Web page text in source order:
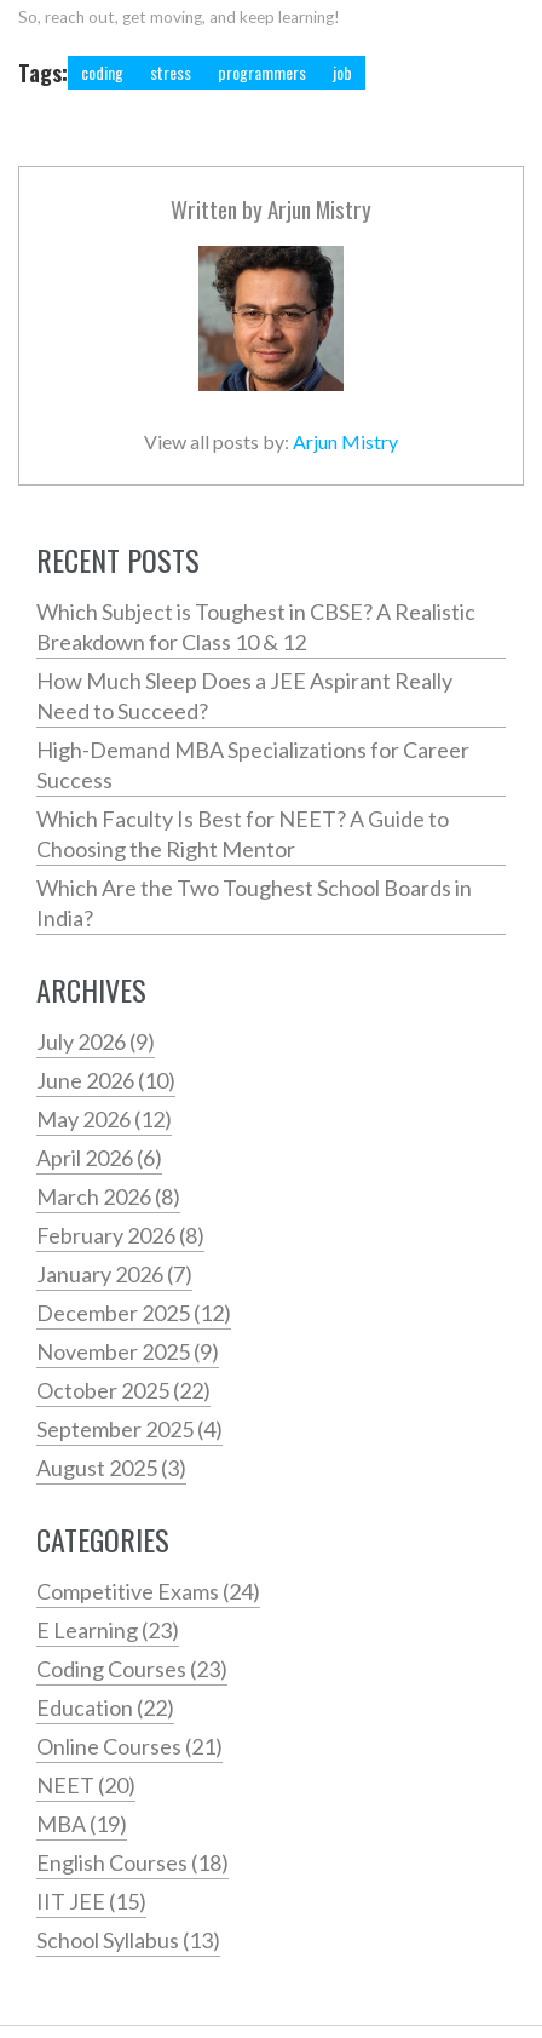
So, reach out, get moving, and keep learning!
Tags: coding stress programmers job
Written byArjun Mistry
View all posts by: Arjun Mistry
RECENT POSTS
Which Subject is Toughest in CBSE? A Realistic
Breakdown for Class 10 & 12
How Much Sleep Does a JEE Aspirant Really
Need to Succeed?
High-Demand MBA Specializations for Career
Success
Which Faculty Is Best for NEET? A Guide to
Choosing the Right Mentor
Which Are the Two Toughest School Boards in
India?
ARCHIVES
July 2026(9)
June 2026(10)
May 2026(12)
April 2026(6)
March 2026(8)
February 2026(8)
January 2026(7)
December 2025(12)
November 2025(9)
October 2025(22)
September 2025(4)
August 2025(3)
CATEGORIES
Competitive Exams (24)
E Learning(23)
Coding Courses (23)
Education (22)
Online Courses (21)
NEET (20)
MBA(19)
English Courses (18)
IIT JEE (15)
School Syllabus (13)